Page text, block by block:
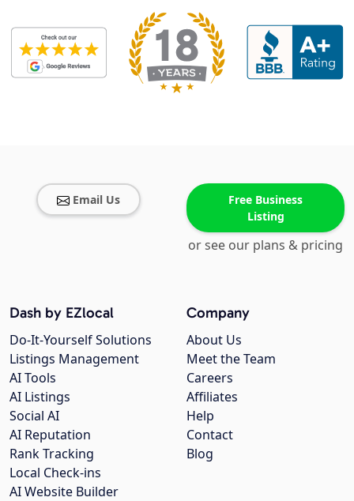
Email Us
Free Business
Listing
or see our plans & pricing
Company
About Us
Meet the Team
Careers
Affiliates
Help
Contact
Blog
Dash by EZlocal
Do-It-Yourself Solutions
Listings Management
AI Tools
AI Listings
Social AI
AI Reputation
Rank Tracking
Local Check-ins
AI Website Builder